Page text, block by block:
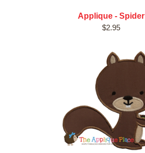
Applique - Spider
$2.95